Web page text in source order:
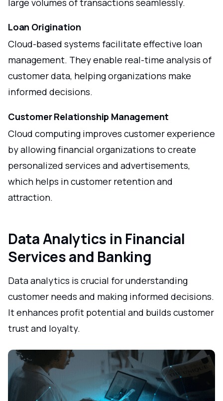
Loan Origination
Cloud-based systems facilitate effective loan
management. They enable real-time analysis of
customer data, helping organizations make
informed decisions.
Customer Relationship Management
Cloud computing improves customer experience
by allowing financial organizations to create
personalized services and advertisements,
which helps in customer retention and
attraction.
Data Analytics in Financial
Services and Banking
Data analytics is crucial for understanding
customer needs and making informed decisions.
It enhances profit potential and builds customer
trust and loyalty.